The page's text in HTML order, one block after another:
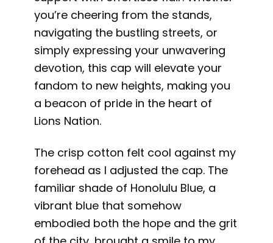
you’re cheering from the stands,
navigating the bustling streets, or
simply expressing your unwavering
devotion, this cap will elevate your
fandom to new heights, making you
a beacon of pride in the heart of
Lions Nation.
The crisp cotton felt cool against my
forehead as I adjusted the cap. The
familiar shade of Honolulu Blue, a
vibrant blue that somehow
embodied both the hope and the grit